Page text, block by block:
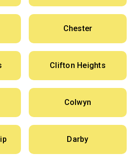
Chester
Clifton Heights
Colwyn
Darby